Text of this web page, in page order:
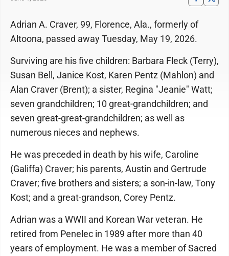
Adrian A. Craver, 99, Florence, Ala., formerly of
Altoona, passed away Tuesday, May 19, 2026.
Surviving are his five children: Barbara Fleck (Terry),
Susan Bell, Janice Kost, Karen Pentz (Mahlon) and
Alan Craver (Brent); a sister, Regina "Jeanie" Watt;
seven grandchildren; 10 great-grandchildren; and
seven great-great-grandchildren; as well as
numerous nieces and nephews.
He was preceded in death by his wife, Caroline
(Galiffa) Craver; his parents, Austin and Gertrude
Craver; five brothers and sisters; a son-in-law, Tony
Kost; and a great-grandson, Corey Pentz.
Adrian was a WWII and Korean War veteran. He
retired from Penelec in 1989 after more than 40
years of employment. He was a member of Sacred